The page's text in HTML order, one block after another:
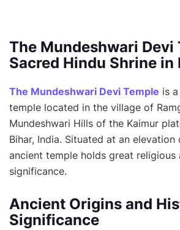
The Mundeshwari Devi
Sacred Hindu Shrine in
The Mundeshwari Devi Temple is
temple located in the village of
Mundeshwari Hills of the Kaimur
Bihar, India. Situated at an
ancient temple holds great religious
significance.
Ancient Origins and
Significance